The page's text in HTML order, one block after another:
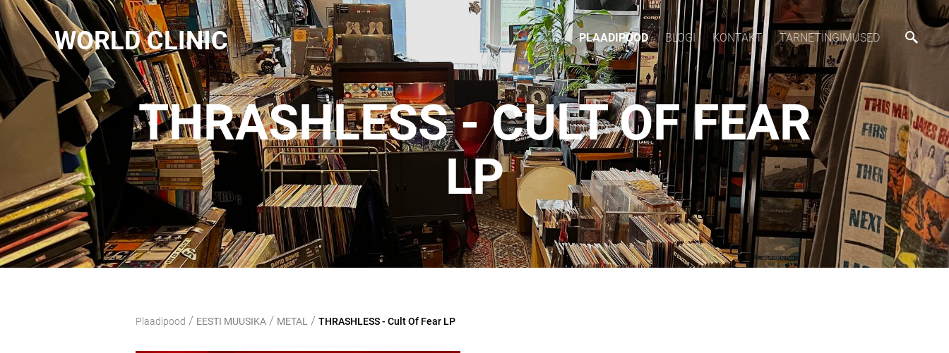
WORLD CLINIC PLAADIPOOD BLOGI KONTAKT TARNETINGIMUSED
THRASHLESS - CULT OF FEAR
LP
Plaadipood / EESTI MUUSIKA / METAL / THRASHLESS - Cult Of Fear LP